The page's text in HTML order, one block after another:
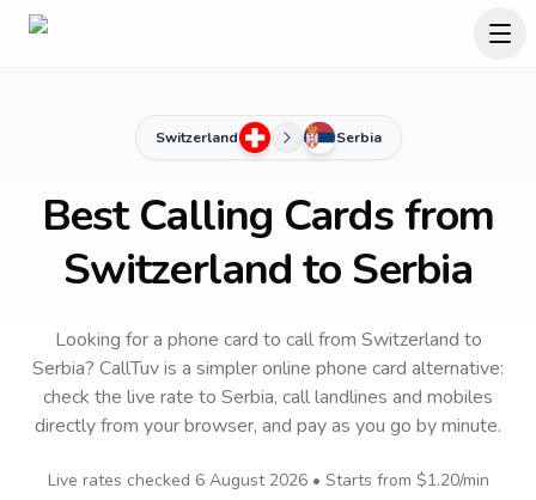
Switzerland Serbia
Best Calling Cards from
Switzerland to Serbia
Looking for a phone card to callfrom Switzerland to
Serbia? CallTuv is a simpler online phone card alternative:
check the live rate to Serbia, call landlines and mobiles
directly from your browser, and pay as you go by minute.
Live rates checked 6 August 2026• Starts from $1.20/min